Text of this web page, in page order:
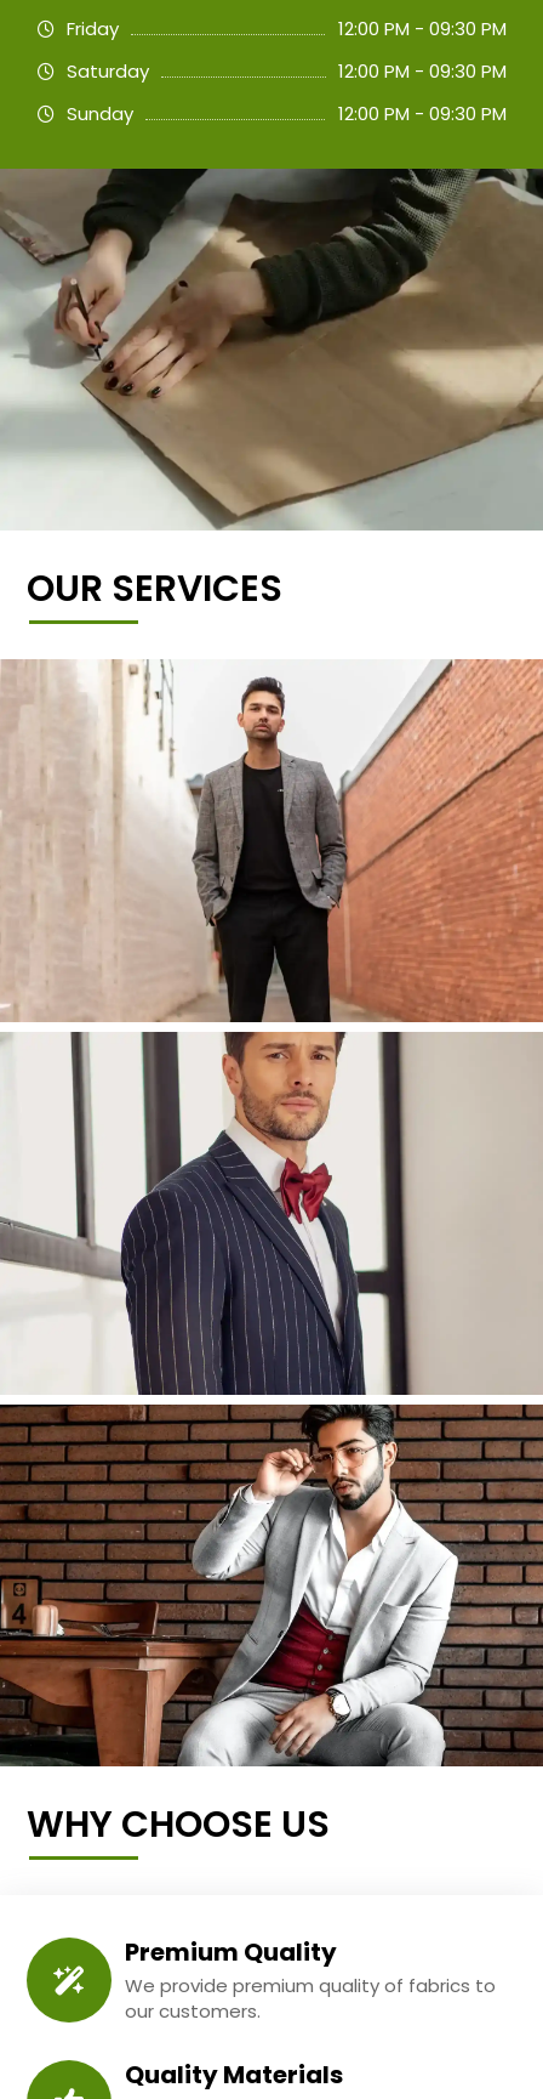
Friday
12:00 PM - 09:30 PM
Saturday
12:00 PM - 09:30 PM
Sunday
12:00 PM - 09:30 PM
OUR SERVICES
WHY CHOOSE US
Premium Quality
We provide premium quality of fabrics to
our customers.
Quality Materials